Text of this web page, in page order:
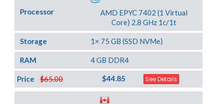
Processor
AMD EPYC 7402 (1 Virtual
Core) 2.8 GHz 1c/1t
Storage 1× 75 GB (SSD NVMe)
RAM 4 GB DDR4
$65.00
Price $44.85 See Details